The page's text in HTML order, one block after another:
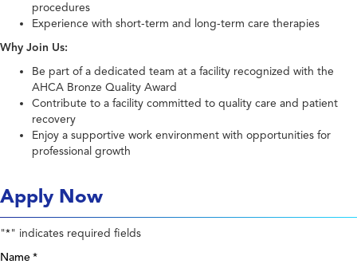
procedures
Experience with short-term and long-term care therapies
Why Join Us:
Be part of a dedicated team at a facility recognized with the
AHCA Bronze Quality Award
Contribute to a facility committed to quality care and patient
recovery
Enjoy a supportive work environment with opportunities for
professional growth
Apply Now
"*" indicates required fields
Name *